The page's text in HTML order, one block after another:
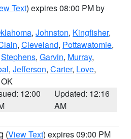
Text) expires 08:00 PM by
, Johnston, Kingfisher,
, Cleveland, Pottawatomie,
Stephens, Garvin, Murray,
, Jefferson, Carter, Love,
12:00
Updated: 12:16
AM
(View Text) expires 09:00 PM